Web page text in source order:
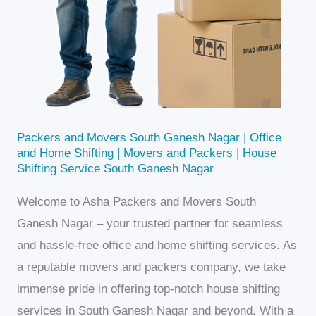
Packers and Movers South Ganesh Nagar | Office
and Home Shifting | Movers and Packers | House
Shifting Service South Ganesh Nagar
Welcome to Asha Packers and Movers South
Ganesh Nagar – your trusted partner for seamless
and hassle-free office and home shifting services. As
a reputable movers and packers company, we take
immense pride in offering top-notch house shifting
services in South Ganesh Nagar and beyond. With a